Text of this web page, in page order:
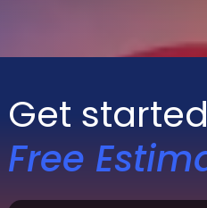
Get started
Free